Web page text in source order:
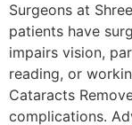
Surgeons at
patients have
impairs vision,
reading, or
Cataracts
complications.